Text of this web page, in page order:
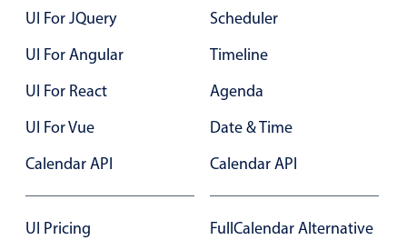
UI For JQuery
UI For Angular
UI For React
UI For Vue
Calendar API
UI Pricing
Scheduler
Timeline
Agenda
Date & Time
Calendar API
FullCalendar Alternative